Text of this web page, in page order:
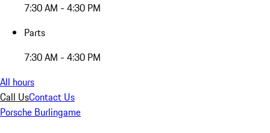
7:30 AM - 4:30 PM
Parts
7:30 AM - 4:30 PM
All hours
Call UsContact Us
Porsche Burlingame